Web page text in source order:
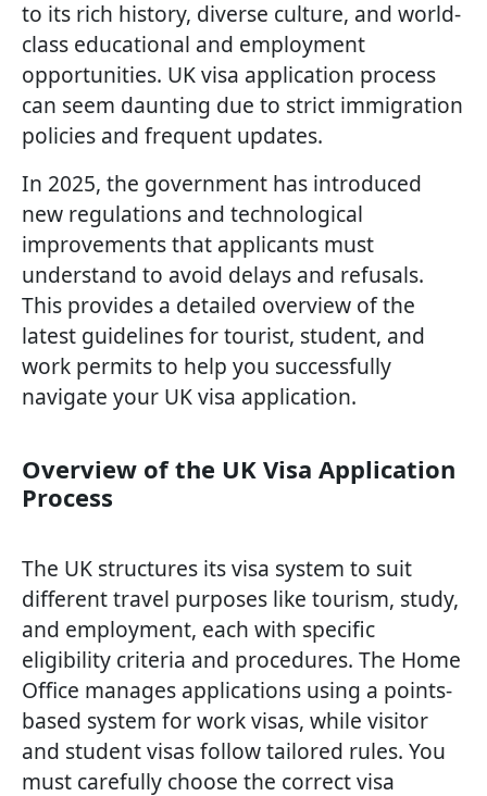
to its rich history, diverse culture, and world-
class educational and employment
opportunities. UK visa application process
can seem daunting due to strict immigration
policies and frequent updates.
In 2025, the government has introduced
new regulations and technological
improvements that applicants must
understand to avoid delays and refusals.
This provides a detailed overview of the
latest guidelines for tourist, student, and
work permits to help you successfully
navigate your UK visa application.
Overview of the UK Visa Application
Process
The UK structures its visa system to suit
different travel purposes like tourism, study,
and employment, each with specific
eligibility criteria and procedures. The Home
Office manages applications using a points-
based system for work visas, while visitor
and student visas follow tailored rules. You
must carefully choose the correct visa